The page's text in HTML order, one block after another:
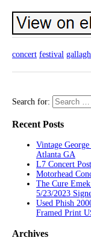
concert festival
Search for:
Recent Posts
Vintage
Atlanta GA
L7 Concert
Motorhead
The Cure
5/23/2023
Used Phish
Framed Print
Archives